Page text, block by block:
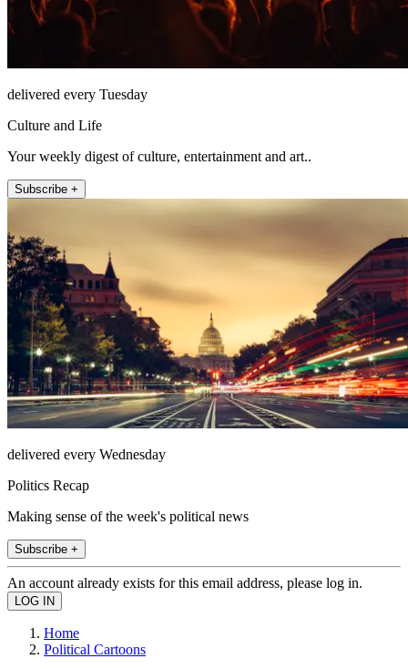
delivered every Tuesday
Culture and Life
Your weekly digest of culture, entertainment and art..
Subscribe +
delivered every Wednesday
Politics Recap
Making sense of the week's political news
Subscribe +
An account already exists for this email address, please log in.
Home
Political Cartoons